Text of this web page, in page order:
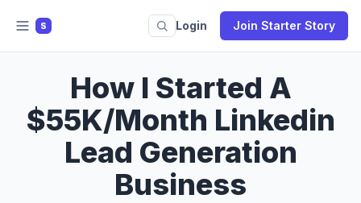
S Login Join Starter Story
How I Started A
$55K/Month Linkedin
Lead Generation
Business